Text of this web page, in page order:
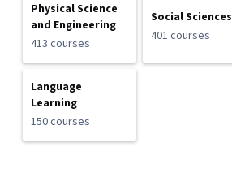
Physical Science
and Engineering
413 courses
Social Sciences
401 courses
Language
Learning
150 courses